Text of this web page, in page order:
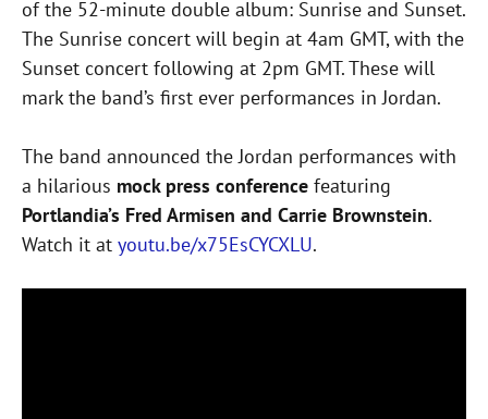
of the 52-minute double album: Sunrise and Sunset.
The Sunrise concert will begin at 4am GMT, with the
Sunset concert following at 2pm GMT. These will
mark the band’s first ever performances in Jordan.
The band announced the Jordan performances with
a hilarious mock press conference featuring
Portlandia’s Fred Armisen and Carrie Brownstein.
Watch it at youtu.be/x75EsCYCXLU.